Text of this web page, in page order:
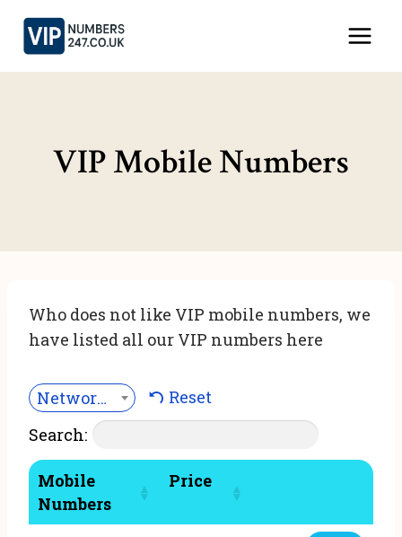
Skip
content
VIP Mobile Numbers
Who does not like VIP mobile numbers, we
have listed all our VIP numbers here
Network***
Reset
Search:
Mobile
Numbers
Price